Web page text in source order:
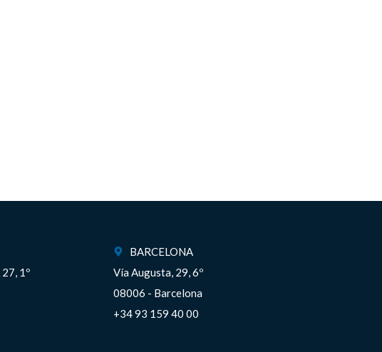
1º
BARCELONA
Vía Augusta, 29, 6º
08006 - Barcelona
+34 93 159 40 00